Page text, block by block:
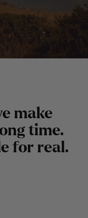
e make
ng time.
e for real.